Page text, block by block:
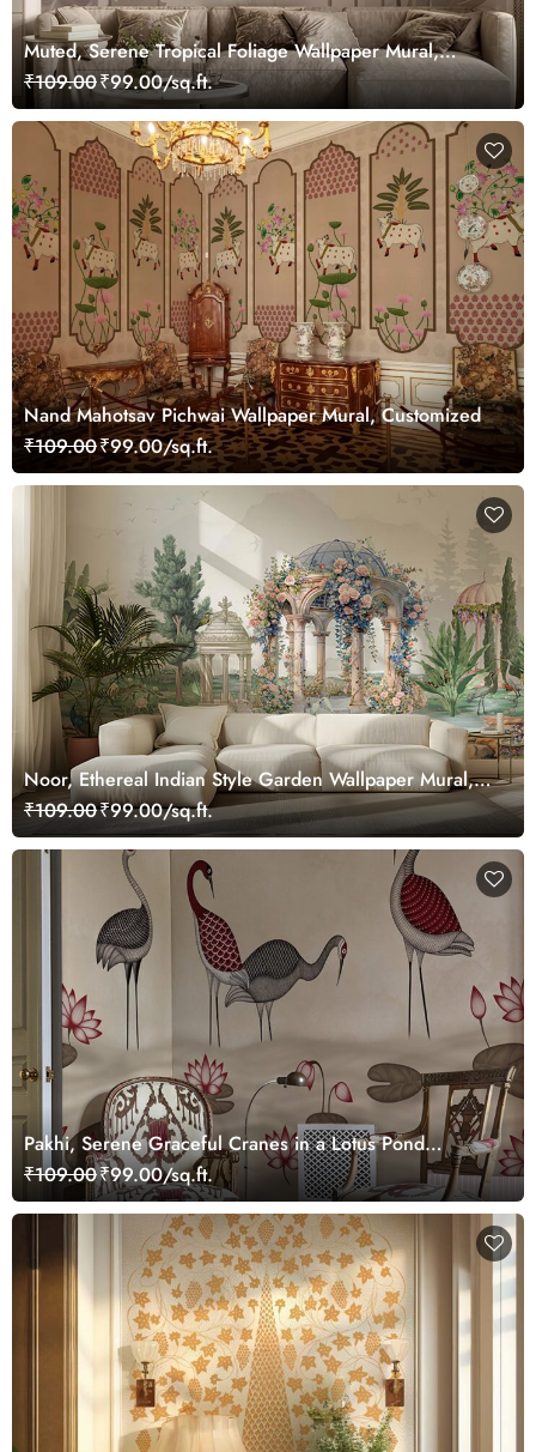
Muted, Serene Tropical Foliage Wallpaper Mural,
Customized
₹109.00₹99.00/sq.ft.
Nand Mahotsav Pichwai Wallpaper Mural, Customized
₹109.00₹99.00/sq.ft.
Noor, Ethereal Indian Style Garden Wallpaper Mural,
Customized
₹109.00₹99.00/sq.ft.
Pakhi, Serene Graceful Cranes in a Lotus Pond
Wallpaper Mural, Customized
₹109.00₹99.00/sq.ft.